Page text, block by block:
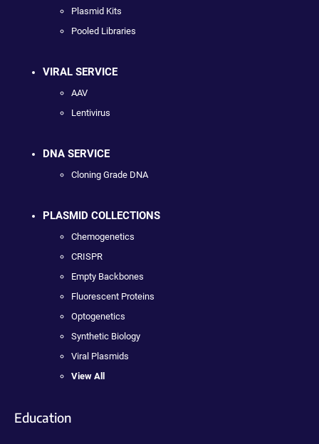
Plasmid Kits
Pooled Libraries
VIRAL SERVICE
AAV
Lentivirus
DNA SERVICE
Cloning Grade DNA
PLASMID COLLECTIONS
Chemogenetics
CRISPR
Empty Backbones
Fluorescent Proteins
Optogenetics
Synthetic Biology
Viral Plasmids
View All
Education